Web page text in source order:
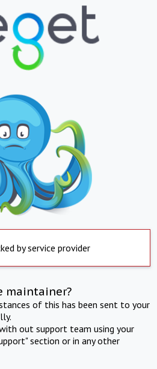
by service provider
maintainer?
of this has been sent to your
out support team using your
section or in any other